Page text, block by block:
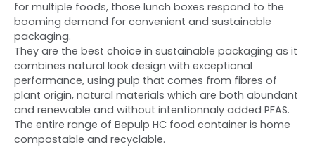
for multiple foods, those lunch boxes respond to the
booming demand for convenient and sustainable
packaging.
They are the best choice in sustainable packaging as it
combines natural look design with exceptional
performance, using pulp that comes from fibres of
plant origin, natural materials which are both abundant
and renewable and without intentionnaly added PFAS.
The entire range of Bepulp HC food container is home
compostable and recyclable.